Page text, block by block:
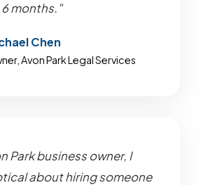
months."
Chen
Avon Park Legal Services
Park business owner, I
about hiring someone